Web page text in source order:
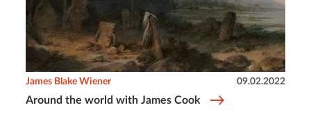
Around the world with James Cook
James Blake Wiener 09.02.2022